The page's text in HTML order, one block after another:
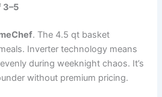
3–5
. The 4.5 qt basket
Inverter technology means
during weeknight chaos. It’s
without premium pricing.